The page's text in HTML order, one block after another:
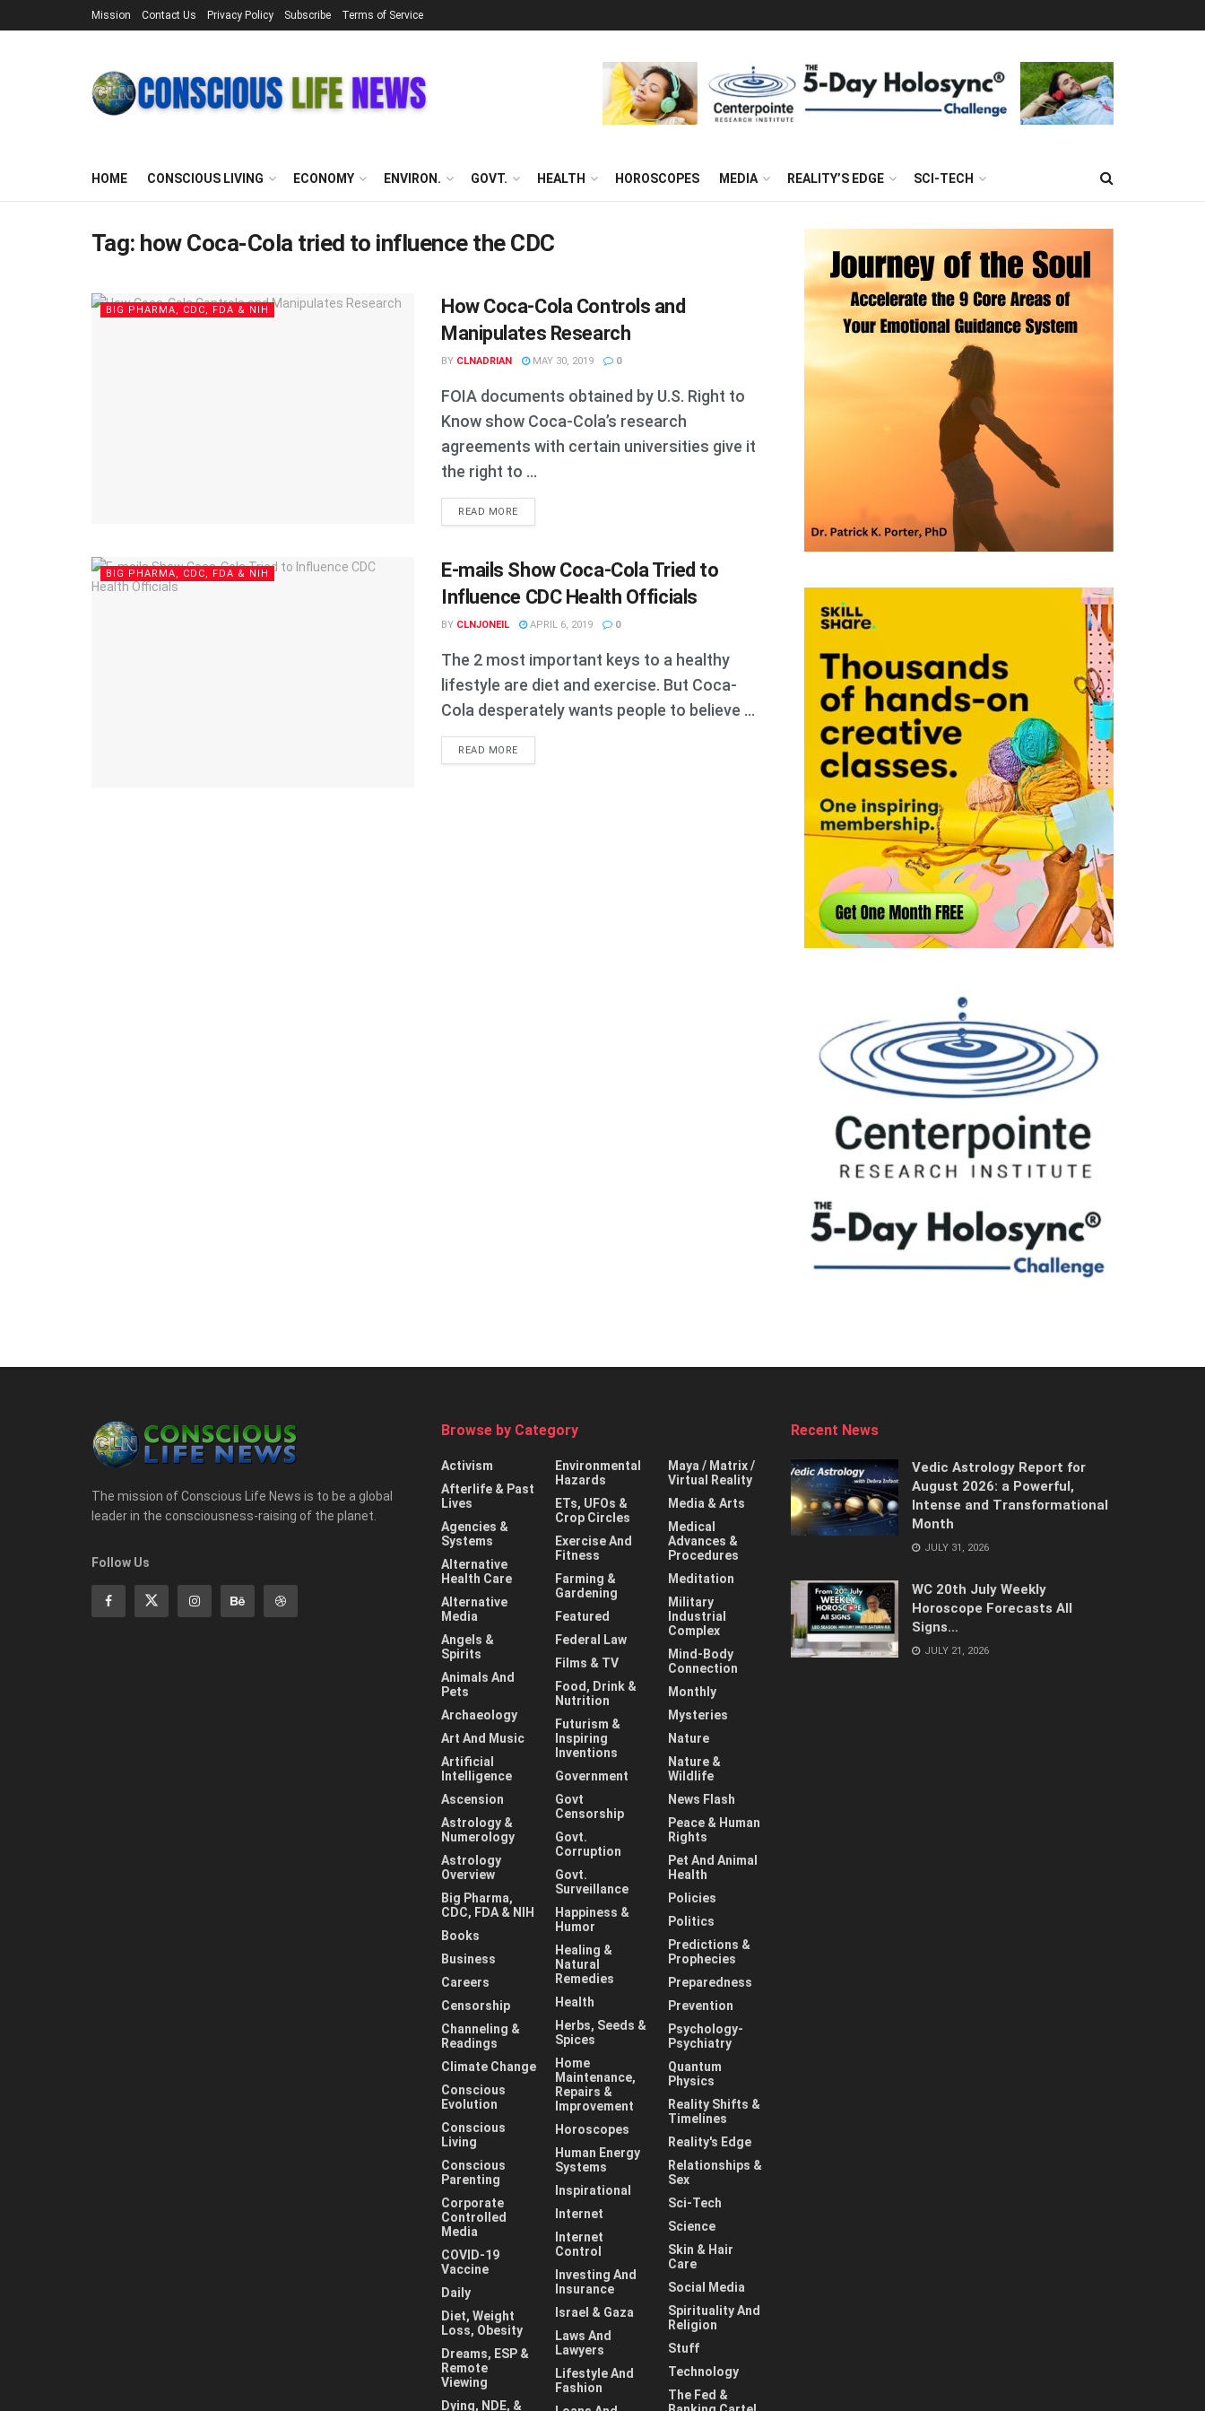
Mission Contact Us Privacy Policy Subscribe Terms of Service
HOME CONSCIOUS LIVING ECONOMY ENVIRON. GOVT. HEALTH HOROSCOPES MEDIA REALITY’S EDGE SCI-TECH
Tag: how Coca-Cola tried to influence the CDC
BIG PHARMA, CDC, FDA & NIH
How Coca-Cola Controls and
Manipulates Research
BY CLNADRIAN MAY 30, 2019 0
FOIA documents obtained by U.S. Right to
Know show Coca-Cola’s research
agreements with certain universities give it
the right to ...
READ MOREDETAILS
BIG PHARMA, CDC, FDA & NIH
E-mails Show Coca-Cola Tried to
Influence CDC Health Officials
BY CLNJONEIL APRIL 6, 2019 0
The 2 most important keys to a healthy
lifestyle are diet and exercise. But Coca-
Cola desperately wants people to believe ...
READ MOREDETAILS
The mission of Conscious Life News is to be a global
leader in the consciousness-raising of the planet.
Follow Us
Browse by Category
Activism
Afterlife & Past
Lives
Agencies &
Systems
Alternative
Health Care
Alternative
Media
Angels &
Spirits
Animals And
Pets
Archaeology
Art And Music
Artificial
Intelligence
Ascension
Astrology &
Numerology
Astrology
Overview
Big Pharma,
CDC, FDA & NIH
Books
Business
Careers
Censorship
Channeling &
Readings
Climate Change
Conscious
Evolution
Conscious
Living
Conscious
Parenting
Corporate
Controlled
Media
COVID-19
Vaccine
Daily
Diet, Weight
Loss, Obesity
Dreams, ESP &
Remote
Viewing
Dying, NDE, &
Environmental
Hazards
ETs, UFOs &
Crop Circles
Exercise And
Fitness
Farming &
Gardening
Featured
Federal Law
Films & TV
Food, Drink &
Nutrition
Futurism &
Inspiring
Inventions
Government
Govt
Censorship
Govt.
Corruption
Govt.
Surveillance
Happiness &
Humor
Healing &
Natural
Remedies
Health
Herbs, Seeds &
Spices
Home
Maintenance,
Repairs &
Improvement
Horoscopes
Human Energy
Systems
Inspirational
Internet
Internet
Control
Investing And
Insurance
Israel & Gaza
Laws And
Lawyers
Lifestyle And
Fashion
Maya / Matrix /
Virtual Reality
Media & Arts
Medical
Advances &
Procedures
Meditation
Military
Industrial
Complex
Mind-Body
Connection
Monthly
Mysteries
Nature
Nature &
Wildlife
News Flash
Peace & Human
Rights
Pet And Animal
Health
Policies
Politics
Predictions &
Prophecies
Preparedness
Prevention
Psychology-
Psychiatry
Quantum
Physics
Reality Shifts &
Timelines
Reality's Edge
Relationships &
Sex
Sci-Tech
Science
Skin & Hair
Care
Social Media
Spirituality And
Religion
Stuff
Technology
The Fed &
Recent News
Vedic Astrology Report for
August 2026: a Powerful,
Intense and Transformational
Month
JULY 31, 2026
WC 20th July Weekly
Horoscope Forecasts All
Signs…
JULY 21, 2026